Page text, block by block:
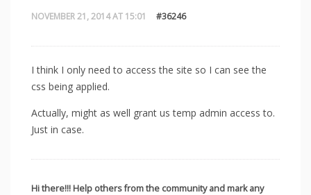
NOVEMBER 21, 2014 AT 15:01 #36246
I think I only need to access the site so I can see the
css being applied.
Actually, might as well grant us temp admin access to.
Just in case.
Hi there!!! Help others from the community and mark any